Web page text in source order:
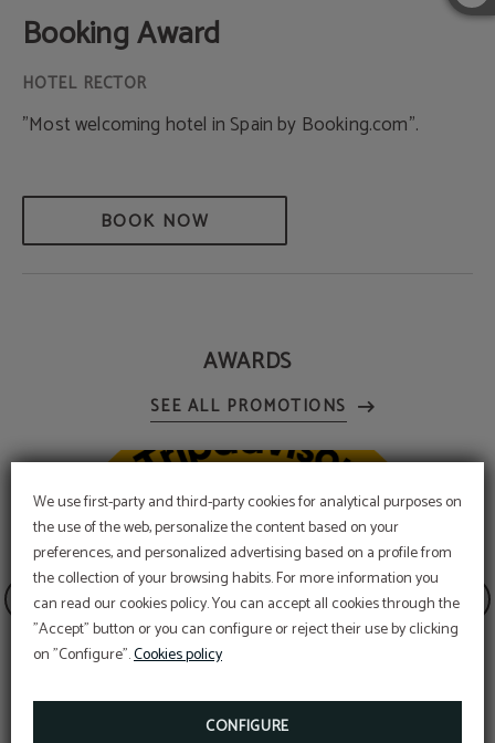
We use first-party and third-party cookies for analytical purposes on
the use of the web, personalize the content based on your
preferences, and personalized advertising based on a profile from
the collection of your browsing habits. For more information you
can read our cookies policy. You can accept all cookies through the
"Accept" button or you can configure or reject their use by clicking
on "Configure".Cookies policy
CONFIGURE
Booking Award
"Most welcoming hotel in Spain by Booking.com".
BOOK NOW
AWARDS
SPECIAL DISCOUNT
STAY MORE THAN ONE NIGHT WITH US AND
ENJOY AN ADDITIONAL DISCOUNT APPLIED!
BOOK NOW
SEE AWARDS